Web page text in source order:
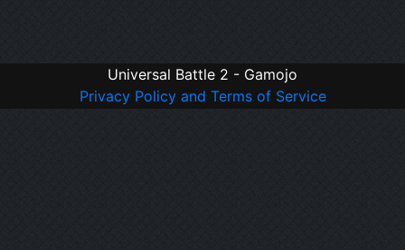
Universal Battle 2 - Gamojo
Privacy Policy and Terms of Service